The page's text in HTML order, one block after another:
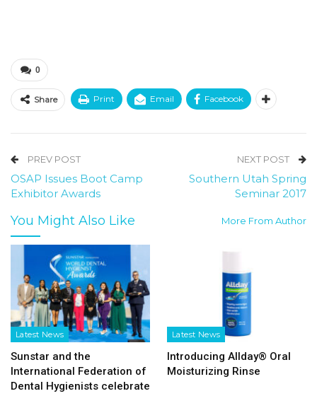
0
Share Print Email Facebook
PREV POST
OSAP Issues Boot Camp
Exhibitor Awards
NEXT POST
Southern Utah Spring
Seminar 2017
You Might Also Like More From Author
Latest News
Sunstar and the
International Federation of
Dental Hygienists celebrate
Latest News
Introducing Allday® Oral
Moisturizing Rinse